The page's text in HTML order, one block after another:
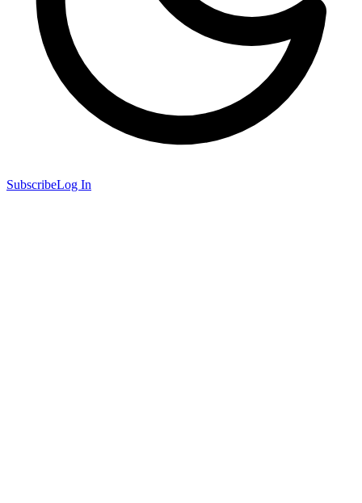
SubscribeLog In